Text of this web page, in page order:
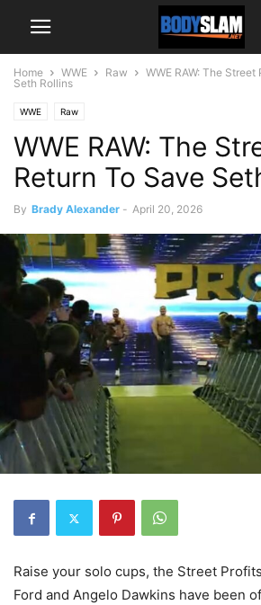
Home WWE Raw
WWE RAW: The
Seth Rollins
WWE Raw
WWE RAW: The
Return To Save
By Brady Alexander - April 20, 2026
Raise your solo cups, the Street
Ford and Angelo Dawkins have been